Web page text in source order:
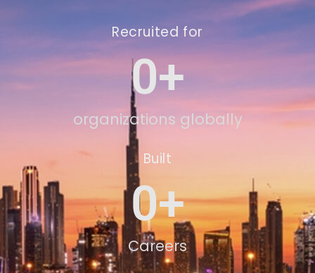
Recruited for
organizations globally
0+
Built
Careers
0+